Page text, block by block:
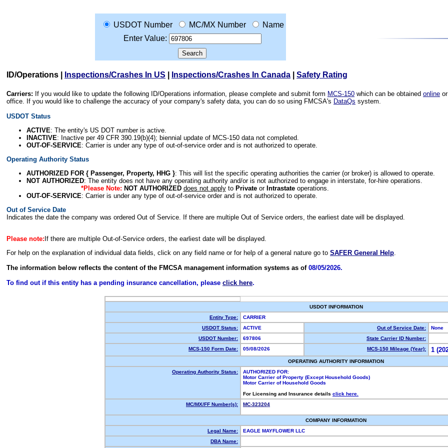
USDOT Number MC/MX Number
Name
Enter Value:
ID/Operations Inspections/Crashes In US Inspections/Crashes In Canada Safety Rating
Carriers: If you would like to update the following ID/Operations information, please complete and submit form MCS-150 which can be obtained online
office. If you would like to challenge the accuracy of your company's safety data, you can do so using FMCSA's DataQs system.
USDOT Status
ACTIVE: The entity's US DOT number is active.
INACTIVE: Inactive per 49 CFR 390.19(b)(4); biennial update of MCS-150 data not completed.
OUT-OF-SERVICE: Carrier is under any type of out-of-service order and is not authorized to operate.
Operating Authority Status
AUTHORIZED FOR { Passenger, Property, HHG }: This will list the specific operating authorities the carrier (or broker) is allowed to operate.
NOT AUTHORIZED: The entity does not have any operating authority and/or is not authorized to engage in interstate, for-hire operations.
*Please Note: NOT AUTHORIZED does not applyto Privateor Intrastateoperations.
OUT-OF-SERVICE: Carrier is under any type of out-of-service order and is not authorized to operate.
Out of Service Date
Indicates the date the company was ordered Out of Service. If there are multiple Out of Service orders, the earliest date will be displayed.
Please note: If there are multiple Out-of-Service orders, the earliest date will be displayed.
For help on the explanation of individual data fields, click on any field name or for help of a general nature go to SAFER General Help.
The information below reflects the content of the FMCSA management information systems as of 08/05/2026.
To find out if this entity has a pending insurance cancellation, please click here.
USDOT INFORMATION
Entity Type:
CARRIER
USDOT Status:
ACTIVE Out of Service Date:
None
USDOT Number:
697806
State Carrier ID Number:
MCS-150 Form Date:
05/08/2026 MCS-150 Mileage (Year): 1
OPERATING AUTHORITY INFORMATION
Operating Authority Status:
AUTHORIZED FOR:
Motor Carrier of Property (Except Household Goods)
Motor Carrier of Household Goods
For Licensing and Insurance details click here.
MC/MX/FF Number(s):
MC-323204
COMPANY INFORMATION
Legal Name:
EAGLE MAYFLOWER LLC
DBA Name: